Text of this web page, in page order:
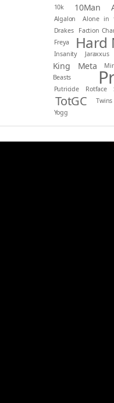
10k 10Man
Algalon
Alone in
Drakes
Faction
Freya
Hard
Insanity Jaraxxus
King Meta
Beasts
Putricide Rotface
TotGC
Twins
Yogg